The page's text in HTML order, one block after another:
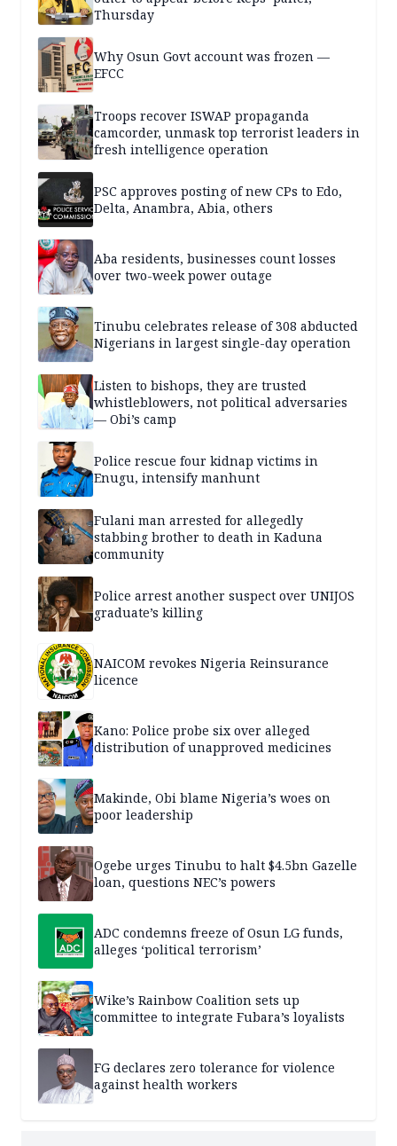
Thursday
Why Osun Govt account was frozen —
EFCC
Troops recover ISWAP propaganda
camcorder, unmask top terrorist leaders in
fresh intelligence operation
PSC approves posting of new CPs to Edo,
Delta, Anambra, Abia, others
Aba residents, businesses count losses
over two-week power outage
Tinubu celebrates release of 308 abducted
Nigerians in largest single-day operation
Listen to bishops, they are trusted
whistleblowers, not political adversaries
— Obi’s camp
Police rescue four kidnap victims in
Enugu, intensify manhunt
Fulani man arrested for allegedly
stabbing brother to death in Kaduna
community
Police arrest another suspect over UNIJOS
graduate’s killing
NAICOM revokes Nigeria Reinsurance
licence
Kano: Police probe six over alleged
distribution of unapproved medicines
Makinde, Obi blame Nigeria’s woes on
poor leadership
Ogebe urges Tinubu to halt $4.5bn Gazelle
loan, questions NEC’s powers
ADC condemns freeze of Osun LG funds,
alleges ‘political terrorism’
Wike’s Rainbow Coalition sets up
committee to integrate Fubara’s loyalists
FG declares zero tolerance for violence
against health workers